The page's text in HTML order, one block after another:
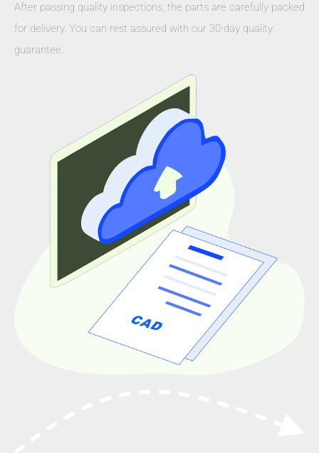
After passing quality inspections, the parts are carefully packed
for delivery. You can rest assured with our 30-day quality
guarantee.